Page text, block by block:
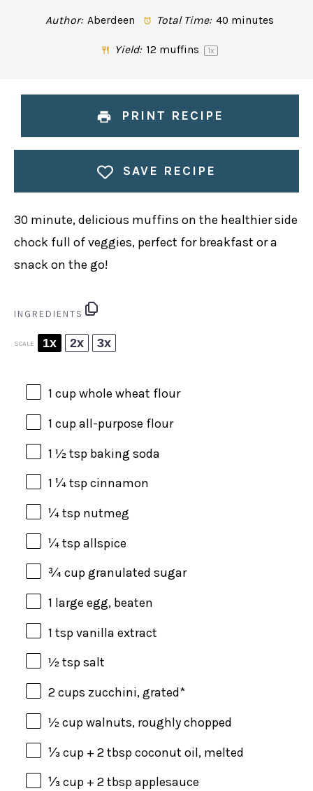
Author: Aberdeen Total Time: 40 minutes
Yield: 12 muffins 1x
PRINT RECIPE
SAVE RECIPE
30 minute, delicious muffins on the healthier side
chock full of veggies, perfect for breakfast or a
snack on the go!
INGREDIENTS
SCALE 1x 2x 3x
1 cupwhole wheat flour
1 cupall-purpose flour
1 ½ tspbaking soda
1 ¼ tspcinnamon
¼ tspnutmeg
¼ tspallspice
¾ cupgranulated sugar
1 large egg, beaten
1 tspvanilla extract
½ tspsalt
2 cups zucchini, grated*
½ cupwalnuts, roughly chopped
⅓ cup+ 2 tbspcoconut oil, melted
⅓ cup+ 2 tbspapplesauce